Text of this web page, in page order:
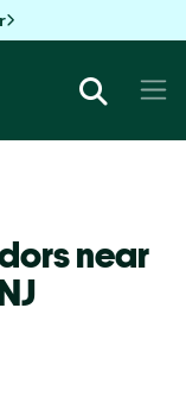
near